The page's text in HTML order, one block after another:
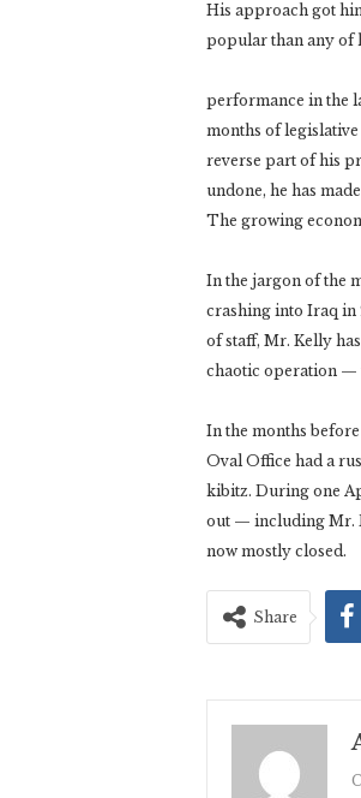
His approach got
popular than any of
performance in the
months of
reverse part of his
undone, he has
The growing
In the jargon of the
crashing into Iraq in
of staff, Mr. Kelly
chaotic operation —
In the months
Oval Office had a
kibitz. During one
out — including Mr.
now mostly closed.
Share